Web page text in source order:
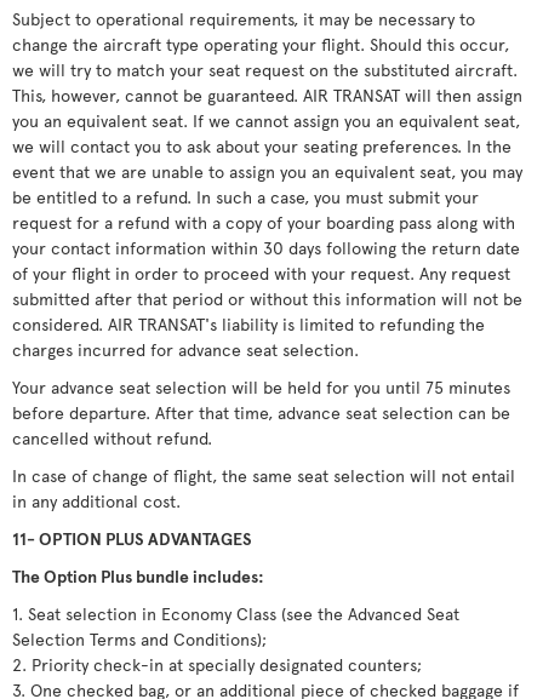
Subject to operational requirements, it may be necessary to
change the aircraft type operating your flight. Should this occur,
we will try to match your seat request on the substituted aircraft.
This, however, cannot be guaranteed. AIR TRANSAT will then assign
you an equivalent seat. If we cannot assign you an equivalent seat,
we will contact you to ask about your seating preferences. In the
event that we are unable to assign you an equivalent seat, you may
be entitled to a refund. In such a case, you must submit your
request for a refund with a copy of your boarding pass along with
your contact information within 30 days following the return date
of your flight in order to proceed with your request. Any request
submitted after that period or without this information will not be
considered. AIR TRANSAT's liability is limited to refunding the
charges incurred for advance seat selection.
Your advance seat selection will be held for you until 75 minutes
before departure. After that time, advance seat selection can be
cancelled without refund.
In case of change of flight, the same seat selection will not entail
in any additional cost.
11- OPTION PLUS ADVANTAGES
The Option Plus bundle includes:
1. Seat selection in Economy Class (see the Advanced Seat
Selection Terms and Conditions);
2. Priority check-in at specially designated counters;
3. One checked bag, or an additional piece of checked baggage if